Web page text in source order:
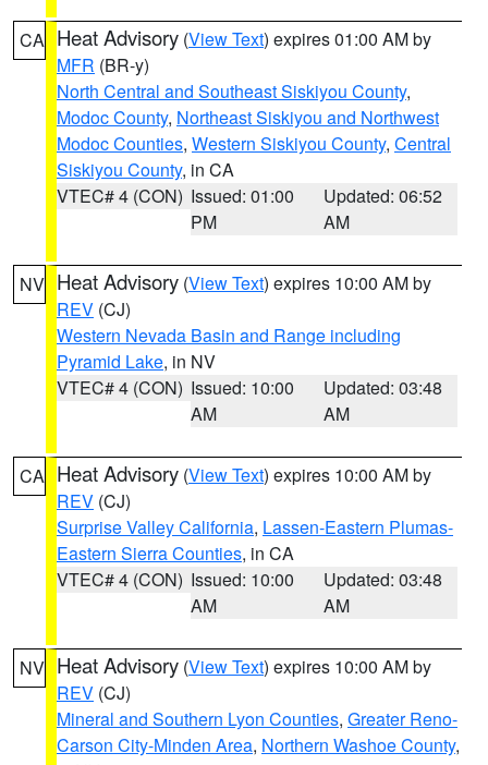
CA Heat Advisory (View Text) expires 01:00 AM by
MFR (BR-y)
North Central and Southeast Siskiyou County,
Modoc County, Northeast Siskiyou and Northwest
Modoc Counties, Western Siskiyou County, Central
Siskiyou County, in CA
VTEC# 4 (CON) Issued: 01:00
PM
Updated: 06:52
AM
NV Heat Advisory (View Text) expires 10:00 AM by
REV (CJ)
Western Nevada Basin and Range including
Pyramid Lake, in NV
VTEC# 4 (CON) Issued: 10:00
AM
Updated: 03:48
AM
CA Heat Advisory (View Text) expires 10:00 AM by
REV (CJ)
Surprise Valley California, Lassen-Eastern Plumas-
Eastern Sierra Counties, in CA
VTEC# 4 (CON) Issued: 10:00
AM
Updated: 03:48
AM
NV Heat Advisory (View Text) expires 10:00 AM by
REV (CJ)
Mineral and Southern Lyon Counties, Greater Reno-
Carson City-Minden Area, Northern Washoe County,